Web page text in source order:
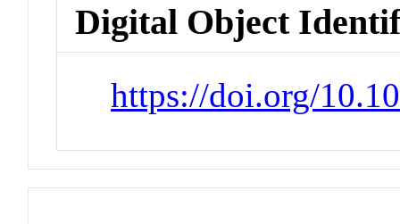
Digital Object
https://doi.org/